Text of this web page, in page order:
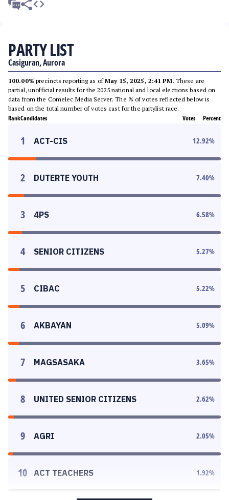
PARTY LIST
Casiguran, Aurora
100.00% precincts reporting as ofMay 15, 2025, 2:41 PM. These are
partial, unofficial results for the 2025 national and local elections based on
data from the Comelec Media Server. The % of votes reflected below is
based on the total number of votes cast for the partylist race.
RankCandidates Votes Percent
1 ACT-CIS 12.92%
2 DUTERTE YOUTH 7.40%
3 4PS 6.58%
4 SENIOR CITIZENS 5.27%
5 CIBAC 5.22%
6 AKBAYAN 5.09%
7 MAGSASAKA 3.65%
8 UNITED SENIOR CITIZENS 2.62%
9 AGRI 2.05%
10 ACT TEACHERS 1.92%